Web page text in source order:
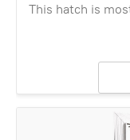
This hatch is